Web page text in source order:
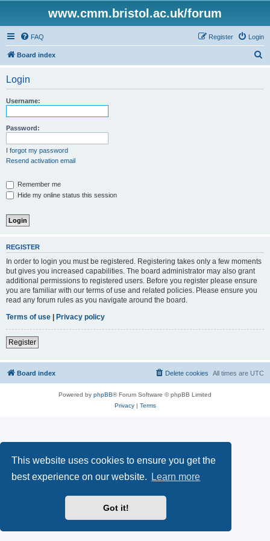
This website uses cookies to ensure you get the
best experience on our website.
Learn more
Got it!
www.cmm.bristol.ac.uk/forum
FAQ Login
Register
Board index
Login
Username:
Password:
I forgot my password
Resend activation email
Remember me
Hide my online status this session
REGISTER
In order to login you must be registered. Registering takes only a few moments
but gives you increased capabilities. The board administrator may also grant
additional permissions to registered users. Before you register please ensure
you are familiar with our terms of use and related policies. Please ensure you
read any forum rules as you navigate around the board.
Terms of use | Privacy policy
Register
Board index All times are UTC
Delete cookies
Powered by phpBB® Forum Software © phpBB Limited
Privacy| Terms